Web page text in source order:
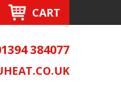
CART
384077